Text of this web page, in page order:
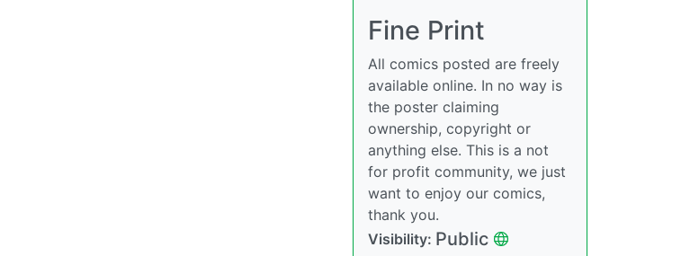
Fine Print
All comics posted are freely
available online. In no way is
the poster claiming
ownership, copyright or
anything else. This is a not
for profit community, we just
want to enjoy our comics,
thank you.
Visibility: Public